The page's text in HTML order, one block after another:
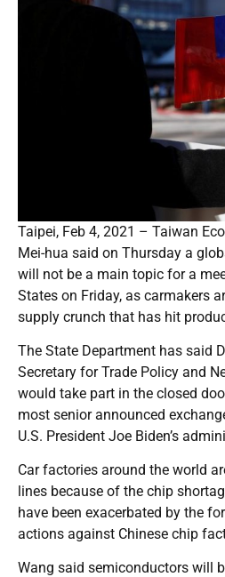
Taipei, Feb 4, 2021 – Taiwan
Mei-hua said on Thursday a
will not be a main topic for a
States on Friday, as carmakers
supply crunch that has hit
The State Department has said
Secretary for Trade Policy and
would take part in the closed
most senior announced
U.S. President Joe Biden’s
Car factories around the world
lines because of the chip
have been exacerbated by the
actions against Chinese chip
Wang said semiconductors will